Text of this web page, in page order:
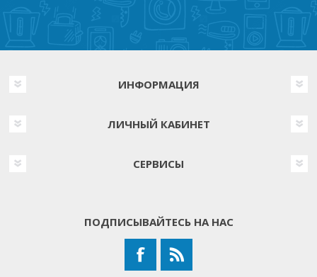
ИНФОРМАЦИЯ
ЛИЧНЫЙ КАБИНЕТ
СЕРВИСЫ
ПОДПИСЫВАЙТЕСЬ НА НАС